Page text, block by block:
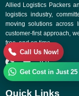
Allied Logistics Packers
logistics industry,
moving solutions across
customer-first approach,
free, and on time.
Quick Links
Call Us Now!
Get Cost in Just